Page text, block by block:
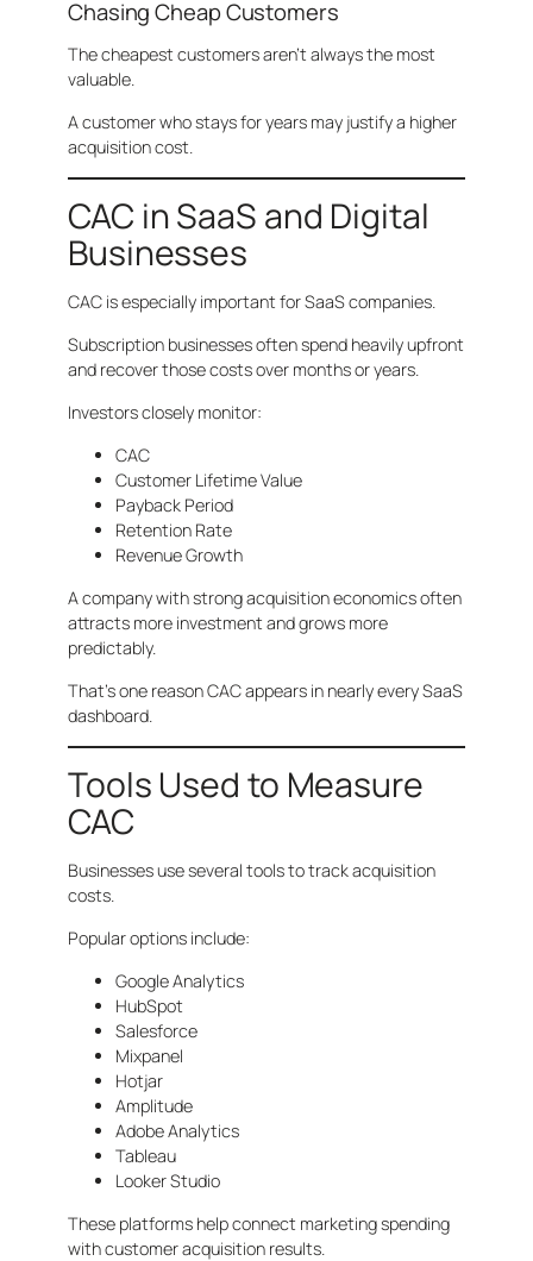
Chasing Cheap Customers
The cheapest customers aren’t always the most
valuable.
A customer who stays for years may justify a higher
acquisition cost.
CAC in SaaS and Digital
Businesses
CAC is especially important for SaaS companies.
Subscription businesses often spend heavily upfront
and recover those costs over months or years.
Investors closely monitor:
CAC
Customer Lifetime Value
Payback Period
Retention Rate
Revenue Growth
A company with strong acquisition economics often
attracts more investment and grows more
predictably.
That’s one reason CAC appears in nearly every SaaS
dashboard.
Tools Used to Measure
CAC
Businesses use several tools to track acquisition
costs.
Popular options include:
Google Analytics
HubSpot
Salesforce
Mixpanel
Hotjar
Amplitude
Adobe Analytics
Tableau
Looker Studio
These platforms help connect marketing spending
with customer acquisition results.